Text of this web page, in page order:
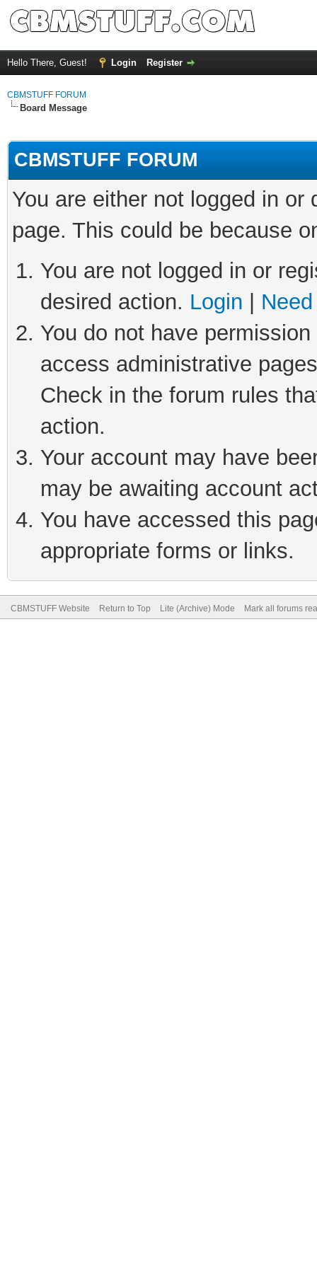
Hello There, Guest! Login Register
CBMSTUFF FORUM
Board Message
CBMSTUFF FORUM
You are either not logged in
page. This could be because
You are not logged in or
desired action. Login
You do not have
access administrative
Check in the forum rules
action.
Your account may have
may be awaiting account
You have accessed this
appropriate forms or links.
CBMSTUFF Website Return to Top Lite (Archive) Mode Mark all forums